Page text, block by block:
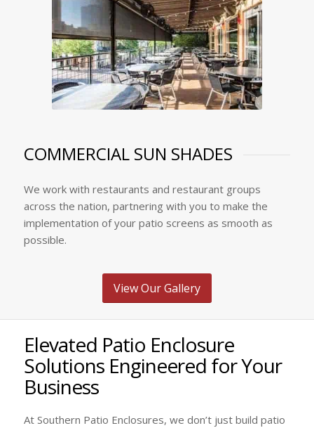
COMMERCIAL SUN SHADES
We work with restaurants and restaurant groups
across the nation, partnering with you to make the
implementation of your patio screens as smooth as
possible.
View Our Gallery
Elevated Patio Enclosure
Solutions Engineered for Your
Business
At Southern Patio Enclosures, we don’t just build patio